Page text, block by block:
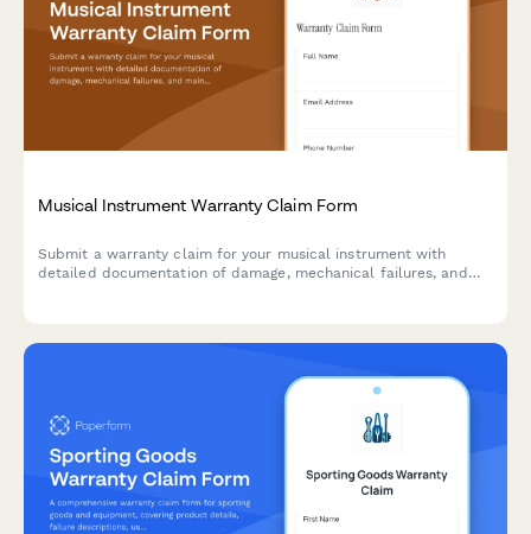
Musical Instrument Warranty Claim Form
Submit a warranty claim for your musical instrument with
detailed documentation of damage, mechanical failures, and